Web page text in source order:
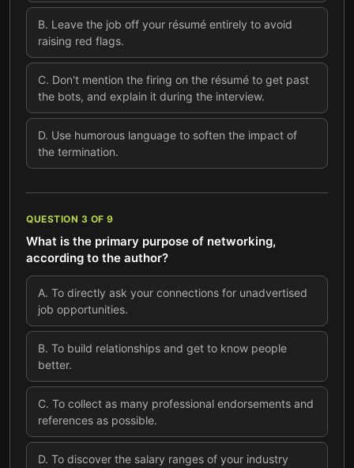
B. Leave the job off your résumé entirely to avoid
raising red flags.
C. Don't mention the firing on the résumé to get past
the bots, and explain it during the interview.
D. Use humorous language to soften the impact of
the termination.
QUESTION 3 OF 9
What is the primary purpose of networking,
according to the author?
A. To directly ask your connections for unadvertised
job opportunities.
B. To build relationships and get to know people
better.
C. To collect as many professional endorsements and
references as possible.
D. To discover the salary ranges of your industry